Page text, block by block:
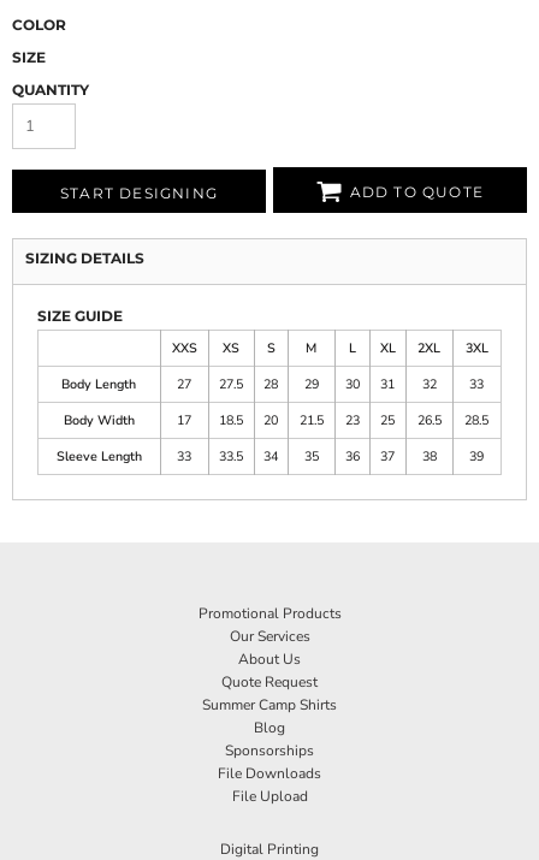
COLOR
SIZE
QUANTITY
START DESIGNING ADD TO QUOTE
SIZING DETAILS
SIZE GUIDE
XXS
XS S M L XL 2XL
3XL
Body Length
27 27.5 28 29 30 31 32
33
Body Width
17 18.5 20 21.5 23 25 26.5
28.5
Sleeve Length
33 33.5 34 35 36 37 38 39
Promotional Products
Our Services
About Us
Quote Request
Summer Camp Shirts
Blog
Sponsorships
File Downloads
File Upload
Digital Printing